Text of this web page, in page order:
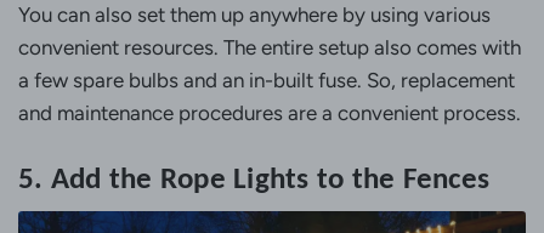
You can also set them up anywhere by using various
convenient resources. The entire setup also comes with
a few spare bulbs and an in-built fuse. So, replacement
and maintenance procedures are a convenient process.
5. Add the Rope Lights to the Fences